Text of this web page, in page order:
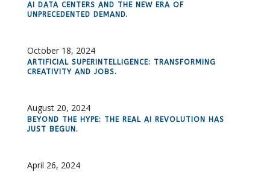
AI DATA CENTERS AND THE NEW ERA OF
UNPRECEDENTED DEMAND.
October 18, 2024
ARTIFICIAL SUPERINTELLIGENCE: TRANSFORMING
CREATIVITY AND JOBS.
August 20, 2024
BEYOND THE HYPE: THE REAL AI REVOLUTION HAS
JUST BEGUN.
April 26, 2024